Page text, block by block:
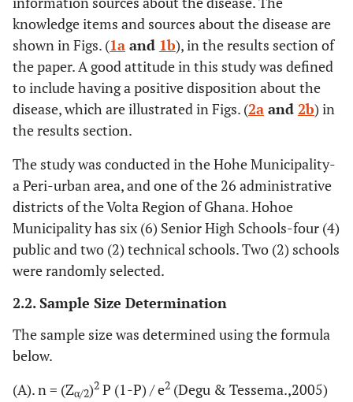
knowledge items and sources about the disease are
shown in Figs. (1a and 1b), in the results section of
the paper. A good attitude in this study was defined
to include having a positive disposition about the
disease, which are illustrated in Figs. (2a and 2b) in
the results section.
The study was conducted in the Hohe Municipality-
a Peri-urban area, and one of the 26 administrative
districts of the Volta Region of Ghana. Hohoe
Municipality has six (6) Senior High Schools-four (4)
public and two (2) technical schools. Two (2) schools
were randomly selected.
2.2. Sample Size Determination
The sample size was determined using the formula
below.
(A). n = (Zα/2)2 P (1-P) / e2 (Degu & Tessema.,2005)